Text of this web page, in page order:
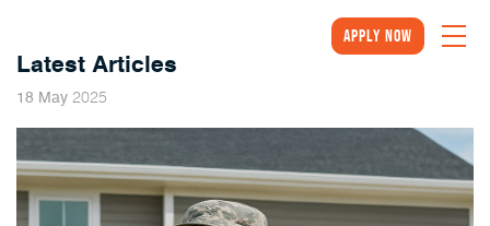
Apply Now
Latest Articles
18 May 2025